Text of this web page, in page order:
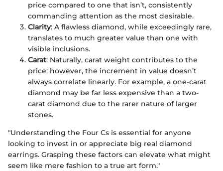
price compared to one that isn’t, consistently
commanding attention as the most desirable.
Clarity: A flawless diamond, while exceedingly rare,
translates to much greater value than one with
visible inclusions.
Carat: Naturally, carat weight contributes to the
price; however, the increment in value doesn’t
always correlate linearly. For example, a one-carat
diamond may be far less expensive than a two-
carat diamond due to the rarer nature of larger
stones.
"Understanding the Four Cs is essential for anyone
looking to invest in or appreciate big real diamond
earrings. Grasping these factors can elevate what might
seem like mere fashion to a true art form."